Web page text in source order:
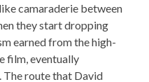
camaraderie between
they start dropping
earned from the high-
film, eventually
The route that David